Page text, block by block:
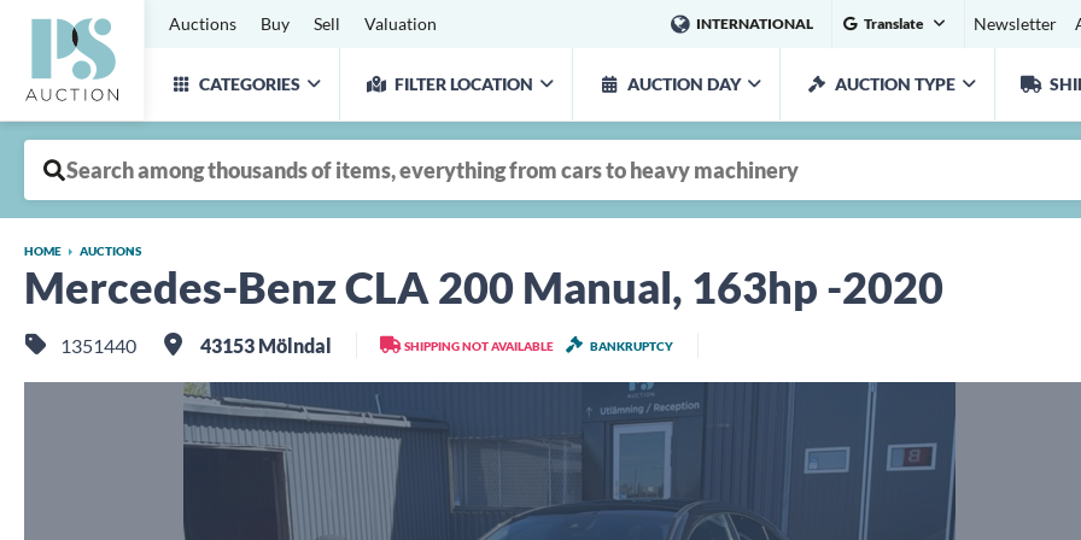
Auctions Buy Sell Valuation INTERNATIONAL Translate Newsletter
CATEGORIES FILTER LOCATION AUCTION DAY AUCTION TYPE
HOME AUCTIONS
Mercedes-Benz CLA 200 Manual, 163hp -2020
1351440 43153 Mölndal SHIPPING NOT AVAILABLE BANKRUPTCY